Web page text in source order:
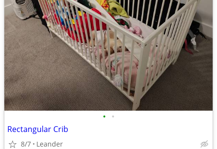
• •
Rectangular Crib
8/7 Leander